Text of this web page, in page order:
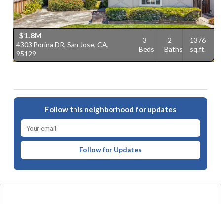
$1.8M
4303 Borina DR, San Jose, CA,
95129
3
Beds
2
Baths
1376
sq.ft.
Follow this neighborhood for updates
Follow for Updates